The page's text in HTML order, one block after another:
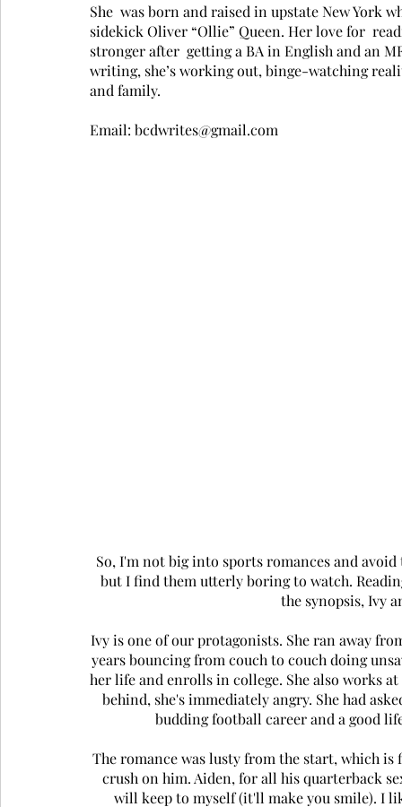
She  was born and raised in upstate New York
sidekick Oliver “Ollie” Queen. Her love for
stronger after  getting a BA in English and an
writing, she’s working out, binge-watching
and family.
Email: bcdwrites@gmail.com
So, I'm not big into sports romances and
but I find them utterly boring to watch.
the synopsis, Ivy
Ivy is one of our protagonists. She ran away
years bouncing from couch to couch doing
her life and enrolls in college. She also works
behind, she's immediately angry. She had
budding football career and a good
The romance was lusty from the start, which
crush on him. Aiden, for all his quarterback
will keep to myself (it'll make you smile). I